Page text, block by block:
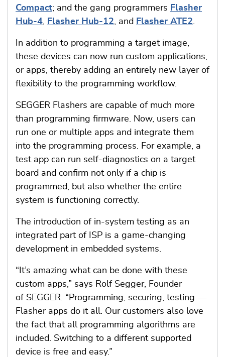
Compact; and the gang programmers Flasher
Hub-4, Flasher Hub-12, and Flasher ATE2.
In addition to programming a target image,
these devices can now run custom applications,
or apps, thereby adding an entirely new layer of
flexibility to the programming workflow.
SEGGER Flashers are capable of much more
than programming firmware. Now, users can
run one or multiple apps and integrate them
into the programming process. For example, a
test app can run self-diagnostics on a target
board and confirm not only if a chip is
programmed, but also whether the entire
system is functioning correctly.
The introduction of in-system testing as an
integrated part of ISP is a game-changing
development in embedded systems.
“It’s amazing what can be done with these
custom apps,” says Rolf Segger, Founder
of SEGGER. “Programming, securing, testing —
Flasher apps do it all. Our customers also love
the fact that all programming algorithms are
included. Switching to a different supported
device is free and easy.”